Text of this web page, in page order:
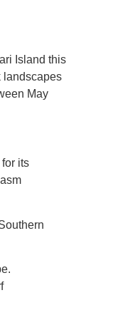
Island this
landscapes
May
its